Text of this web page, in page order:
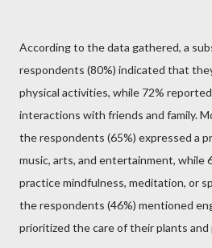
According to the data gathered, a
respondents (80%) indicated that
physical activities, while 72%
interactions with friends and family.
the respondents (65%) expressed a
music, arts, and entertainment,
practice mindfulness, meditation, or
the respondents (46%) mentioned
prioritized the care of their plants and